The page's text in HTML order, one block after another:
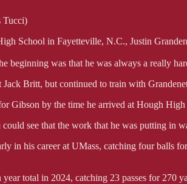
Tucci)
School in Fayetteville, N.C., Justin
beginning was that he was always a really
Jack Britt, but continued to train with
Gibson by the time he arrived at Hough
see that the work that he was putting in
in his career at UMass, catching four balls
total in 2024, catching 23 passes for 270